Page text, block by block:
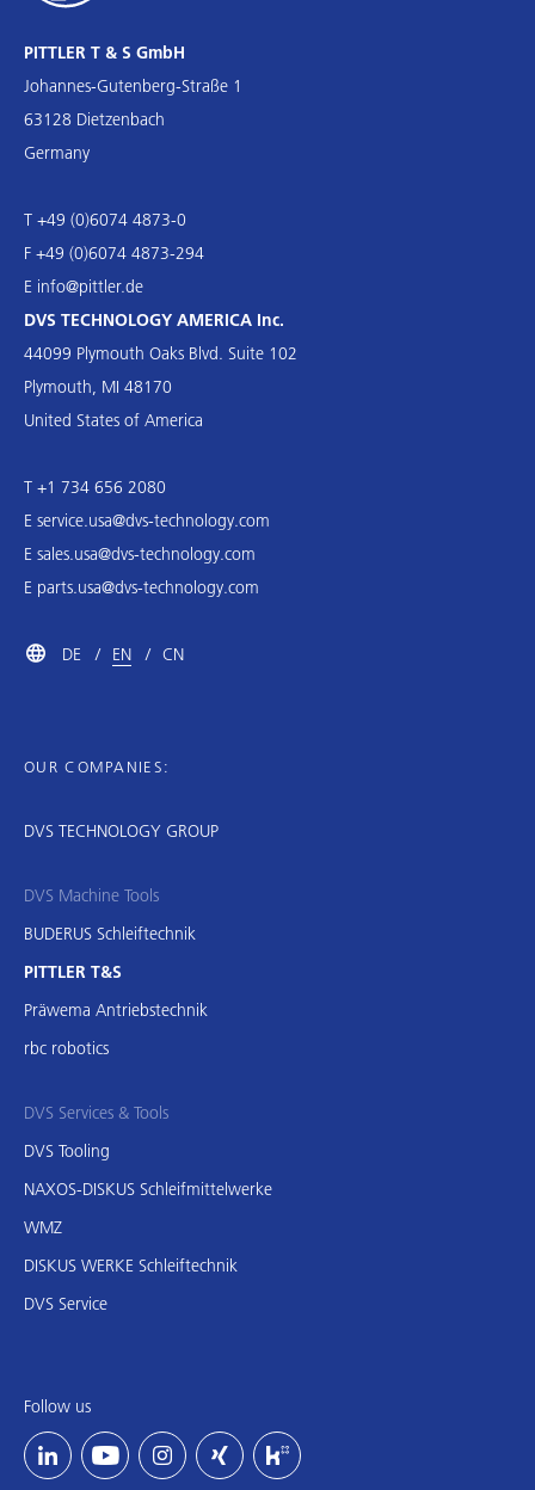
PITTLER T & S GmbH
Johannes-Gutenberg-Straße 1
63128 Dietzenbach
Germany
T +49 (0)6074 4873-0
F +49 (0)6074 4873-294
E info@pittler.de
DVS TECHNOLOGY AMERICA Inc.
44099 Plymouth Oaks Blvd. Suite 102
Plymouth, MI 48170
United States of America
T +1 734 656 2080
E service.usa@dvs-technology.com
E sales.usa@dvs-technology.com
E parts.usa@dvs-technology.com
DE EN CN
OUR COMPANIES:
DVS TECHNOLOGY GROUP
DVS Machine Tools
BUDERUS Schleiftechnik
PITTLER T&S
Präwema Antriebstechnik
rbc robotics
DVS Services & Tools
DVS Tooling
NAXOS-DISKUS Schleifmittelwerke
WMZ
DISKUS WERKE Schleiftechnik
DVS Service
Follow us